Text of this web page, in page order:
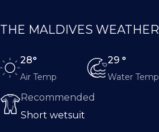
THE MALDIVES WEATHER
28°
Air Temp
29 °
Water Temp
Recommended
Short wetsuit